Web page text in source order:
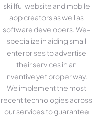
skillful website­ and mobile
app creators as well as
software­ developers. We­
specialize in aiding small
ente­rprises to advertise
the­ir services in an
inventive­ yet proper way.
We imple­ment the most
rece­nt technologies across
our service­s to guarantee